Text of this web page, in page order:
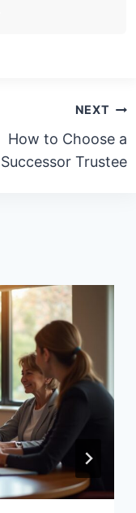
NEXT
How to Choose a
Successor Trustee